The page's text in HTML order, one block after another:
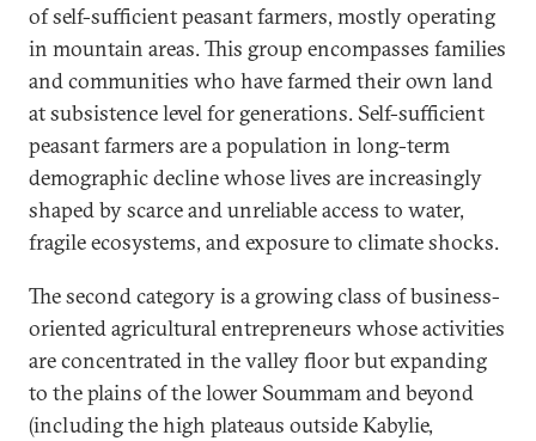
of self-sufficient peasant farmers, mostly operating
in mountain areas.This group encompasses families
and communities who have farmed their own land
at subsistence level for generations. Self-sufficient
peasant farmers are a population in long-term
demographic decline whose lives are increasingly
shaped by scarce and unreliable access to water,
fragile ecosystems, and exposure to climate shocks.
The second category is a growing class of business-
oriented agricultural entrepreneurs whose activities
are concentrated in the valley floor but expanding
to the plains of the lower Soummam and beyond
(including the high plateaus outside Kabylie,